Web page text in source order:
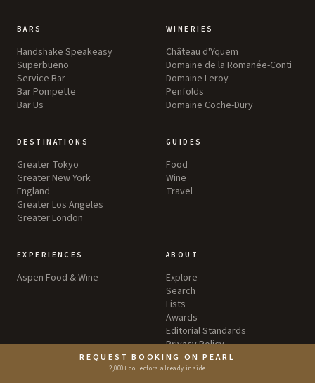
REQUEST BOOKING ON PEARL
2,000+ collectors already inside
BARS
Handshake Speakeasy
Superbueno
Service Bar
Bar Pompette
Bar Us
WINERIES
Château d'Yquem
Domaine de la Romanée-Conti
Domaine Leroy
Penfolds
Domaine Coche-Dury
DESTINATIONS
Greater Tokyo
Greater New York
England
Greater Los Angeles
Greater London
GUIDES
Food
Wine
Travel
EXPERIENCES
Aspen Food & Wine
ABOUT
Explore
Search
Lists
Awards
Editorial Standards
Privacy Policy
Terms & Conditions